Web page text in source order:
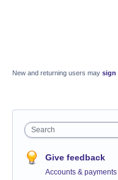
New and returning users may sign
Search
Give feedback
Accounts & payments